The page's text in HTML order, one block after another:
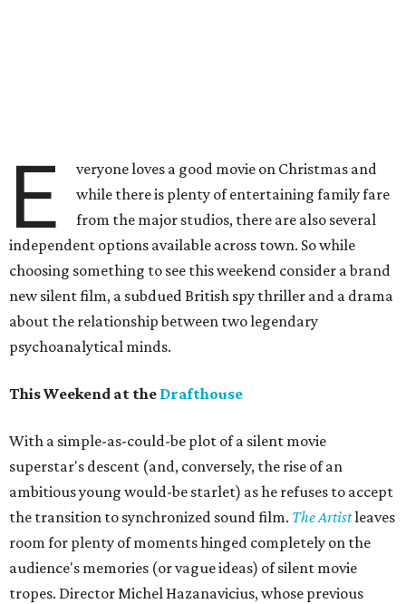
E
veryone loves a good movie on Christmas and
while there is plenty of entertaining family fare
from the major studios, there are also several
independent options available across town. So while
choosing something to see this weekend consider a brand
new silent film, a subdued British spy thriller and a drama
about the relationship between two legendary
psychoanalytical minds.
This Weekend at the Drafthouse
With a simple-as-could-be plot of a silent movie
superstar's descent (and, conversely, the rise of an
ambitious young would-be starlet) as he refuses to accept
the transition to synchronized sound film. The Artistleaves
room for plenty of moments hinged completely on the
audience's memories (or vague ideas) of silent movie
tropes. Director Michel Hazanavicius, whose previous